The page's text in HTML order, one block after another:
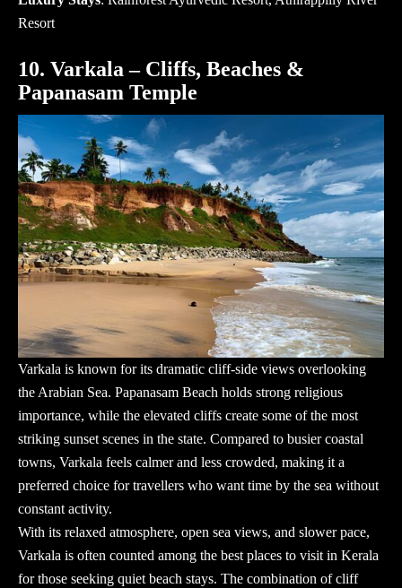
Resort
10. Varkala – Cliffs, Beaches &
Papanasam Temple
Varkala is known for its dramatic cliff-side views overlooking
the Arabian Sea. Papanasam Beach holds strong religious
importance, while the elevated cliffs create some of the most
striking sunset scenes in the state. Compared to busier coastal
towns, Varkala feels calmer and less crowded, making it a
preferred choice for travellers who want time by the sea without
constant activity.
With its relaxed atmosphere, open sea views, and slower pace,
Varkala is often counted among the best places to visit in Kerala
for those seeking quiet beach stays. The combination of cliff